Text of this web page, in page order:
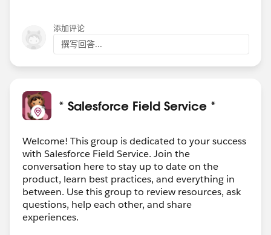
添加评论
撰写回答...
* Salesforce Field Service *
Welcome! This group is dedicated to your success
with Salesforce Field Service. Join the
conversation here to stay up to date on the
product, learn best practices, and everything in
between. Use this group to review resources, ask
questions, help each other, and share
experiences.